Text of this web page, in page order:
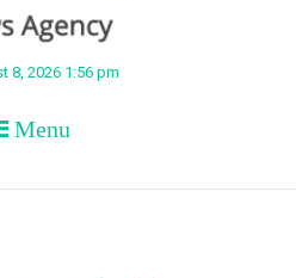
APEX
8, 2026 1:56 pm
Menu